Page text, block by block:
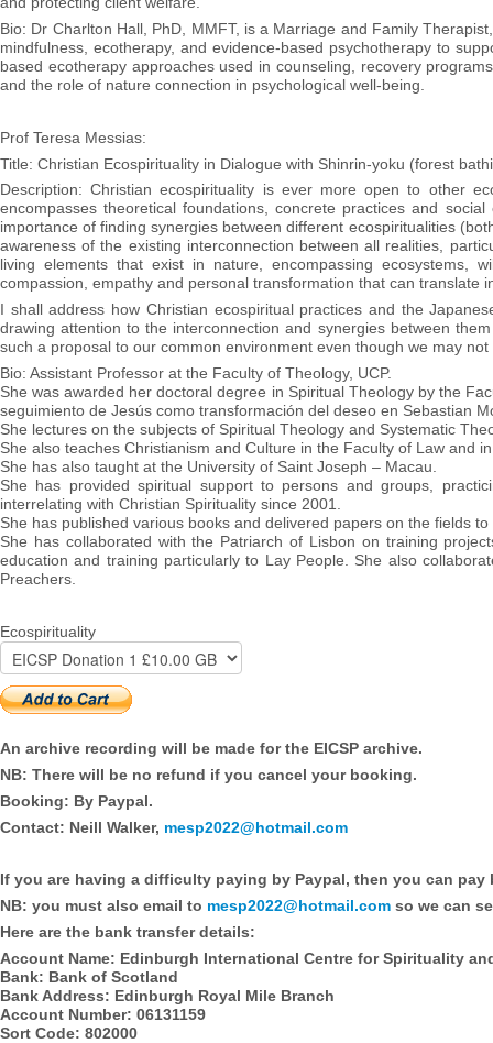
Bio: Dr Charlton Hall, PhD, MMFT, is a Marriage and Family
mindfulness, ecotherapy, and evidence-based psychotherapy to
based ecotherapy approaches used in counseling, recovery
and the role of nature connection in psychological well-being.
Prof Teresa Messias:
Title: Christian Ecospirituality in Dialogue with Shinrin-yoku (forest
Description: Christian ecospirituality is ever more open to other
encompasses theoretical foundations, concrete practices and
importance of finding synergies between different ecospiritualities
awareness of the existing interconnection between all realities,
living elements that exist in nature, encompassing
compassion, empathy and personal transformation that can
I shall address how Christian ecospiritual practices and the
drawing attention to the interconnection and synergies between
such a proposal to our common environment even though we may
Bio: Assistant Professor at the Faculty of Theology, UCP.
She was awarded her doctoral degree in Spiritual Theology by the
seguimiento de Jesús como transformación del deseo en Sebastian
She lectures on the subjects of Spiritual Theology and Systematic
She also teaches Christianism and Culture in the Faculty of Law and
She has also taught at the University of Saint Joseph – Macau.
She has provided spiritual support to persons and groups,
interrelating with Christian Spirituality since 2001.
She has published various books and delivered papers on the fields
She has collaborated with the Patriarch of Lisbon on training
education and training particularly to Lay People. She also
Preachers.
Ecospirituality
An archive recording will be made for the EICSP archive.
NB: There will be no refund if you cancel your booking.
Booking: By Paypal.
Contact: Neill Walker, mesp2022@hotmail.com
If you are having a difficulty paying by Paypal, then you can pay
NB: you must also email to mesp2022@hotmail.com so we can
Here are the bank transfer details:
Account Name: Edinburgh International Centre for Spirituality
Bank: Bank of Scotland
Bank Address: Edinburgh Royal Mile Branch
Account Number: 06131159
Sort Code: 802000